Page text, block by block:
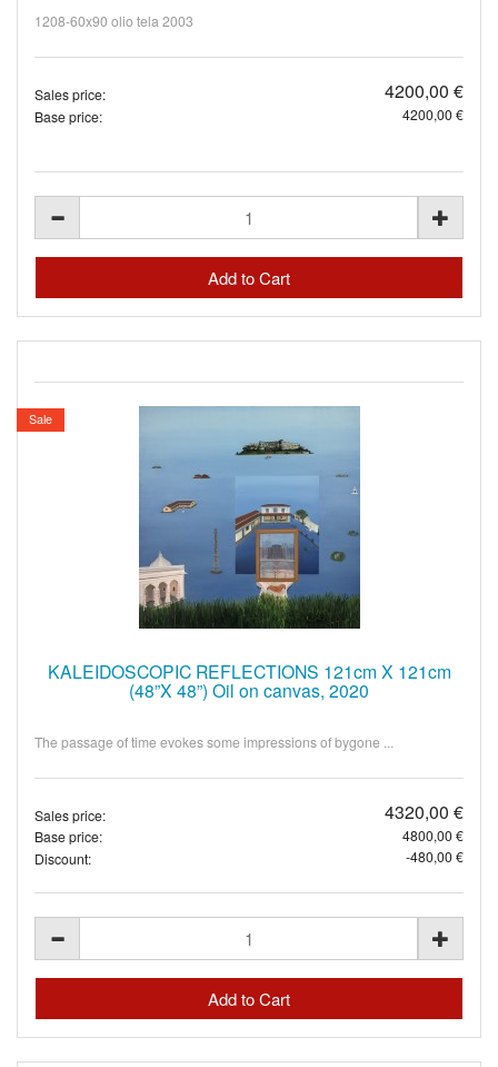
1208-60x90 olio tela 2003
Sales price: 4200,00 €
Base price: 4200,00 €
Sale
KALEIDOSCOPIC REFLECTIONS 121cm X 121cm
(48”X 48”) Oil on canvas, 2020
The passage of time evokes some impressions of bygone ...
Sales price: 4320,00 €
Base price:
4800,00 €
Discount:
-480,00 €